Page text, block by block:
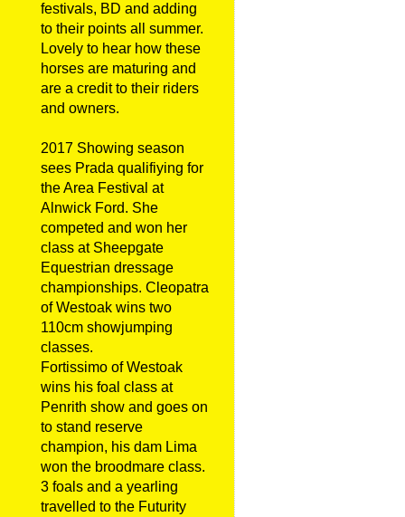
festivals, BD and adding
to their points all summer.
Lovely to hear how these
horses are maturing and
are a credit to their riders
and owners.
2017 Showing season
sees Prada qualifiying for
the Area Festival at
Alnwick Ford. She
competed and won her
class at Sheepgate
Equestrian dressage
championships. Cleopatra
of Westoak wins two
110cm showjumping
classes.
Fortissimo of Westoak
wins his foal class at
Penrith show and goes on
to stand reserve
champion, his dam Lima
won the broodmare class.
3 foals and a yearling
travelled to the Futurity